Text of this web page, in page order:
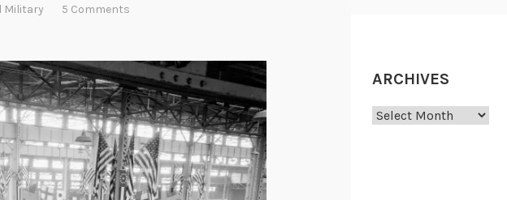
Military 5 Comments
ARCHIVES
Archives